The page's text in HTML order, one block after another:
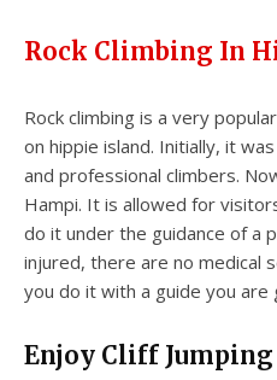
Rock Climbing In
Rock climbing is a very
on hippie island. Initially, it
and professional climbers.
Hampi. It is allowed for
do it under the guidance of a
injured, there are no medical
you do it with a guide you are
Enjoy Cliff Jumping